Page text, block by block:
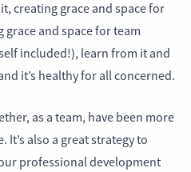
creating grace and space for
and space for team
included!), learn from it and
it’s healthy for all concerned.
as a team, have been more
also a great strategy to
professional development